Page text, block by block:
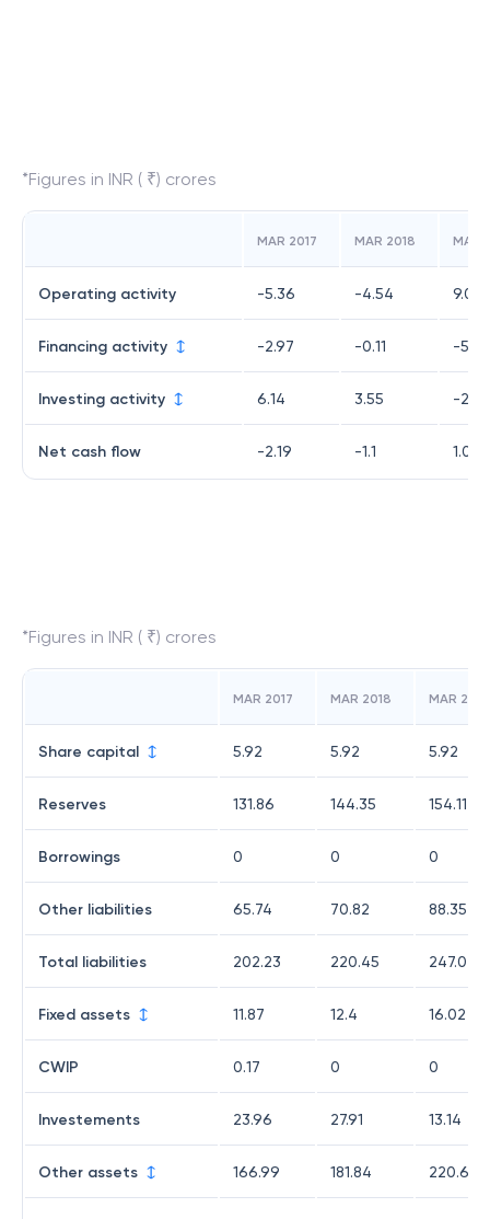
*Figures in INR ( ₹) crores
MAR 2017 MAR 2018 MAR
Operating activity -5.36 -4.54 9.02
Financing activity -2.97 -0.11 -5.83
Investing activity 6.14 3.55 -2.15
Net cash flow -2.19 -1.1 1.04
*Figures in INR ( ₹) crores
MAR 2017 MAR 2018 MAR 2019
Share capital 5.92 5.92 5.92
Reserves 131.86 144.35 154.11
Borrowings 0 0 0
Other liabilities 65.74 70.82 88.35
Total liabilities 202.23 220.45 247.07
Fixed assets 11.87 12.4 16.02
CWIP 0.17 0 0
Investements 23.96 27.91 13.14
Other assets 166.99 181.84 220.64